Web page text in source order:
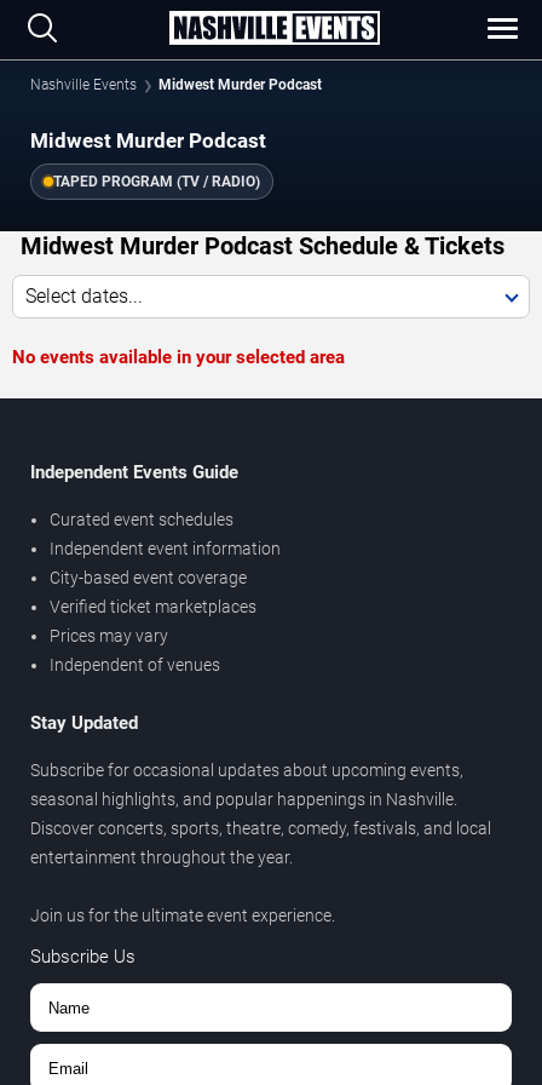
Nashville Events Midwest Murder Podcast
Midwest Murder Podcast
TAPED PROGRAM (TV / RADIO)
Midwest Murder Podcast Schedule & Tickets
Select dates...
No events available in your selected area
Independent Events Guide
Curated event schedules
Independent event information
City-based event coverage
Verified ticket marketplaces
Prices may vary
Independent of venues
Stay Updated
Subscribe for occasional updates about upcoming events,
seasonal highlights, and popular happenings in Nashville.
Discover concerts, sports, theatre, comedy, festivals, and local
entertainment throughout the year.
Join us for the ultimate event experience.
Subscribe Us